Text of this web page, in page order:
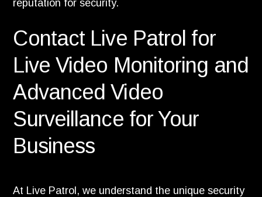
reputation for security.
Contact Live Patrol for
Live Video Monitoring and
Advanced Video
Surveillance for Your
Business
At Live Patrol, we understand the unique security